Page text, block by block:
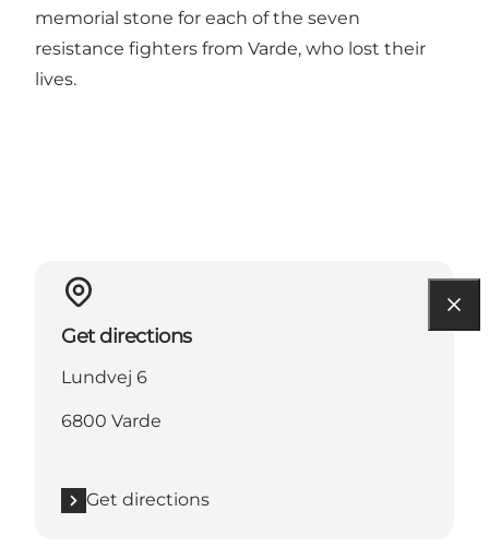
memorial stone for each of the seven
resistance fighters from Varde, who lost their
lives.
Get directions
Lundvej 6
6800 Varde
Get directions